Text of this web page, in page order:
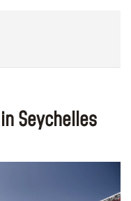
Seychelles